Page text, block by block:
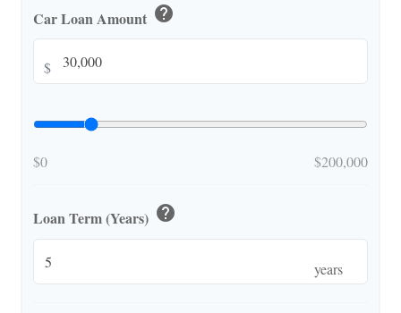
Car Loan Amount help
$
$0 $200,000
Loan Term (Years) help
years